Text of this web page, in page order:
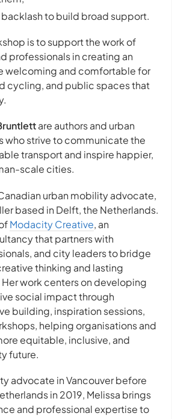
to build broad support.
is to support the work of
professionals in creating an
welcoming and comfortable for
cycling, and public spaces that
are authors and urban
who strive to communicate the
transport and inspire happier,
scale cities.
urban mobility advocate,
based in Delft, the Netherlands.
Modacity Creative, an
that partners with
and city leaders to bridge
thinking and lasting
work centers on developing
social impact through
building, inspiration sessions,
helping organisations and
equitable, inclusive, and
future.
advocate in Vancouver before
in 2019, Melissa brings
and professional expertise to